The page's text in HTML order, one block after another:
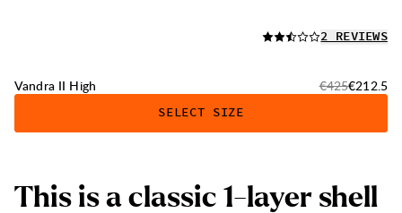
READ ALL
2 REVIEWS
Vandra II High Original price:
€425Sale price
€212.5
SELECT SIZE
This is a classic 1-layer shell